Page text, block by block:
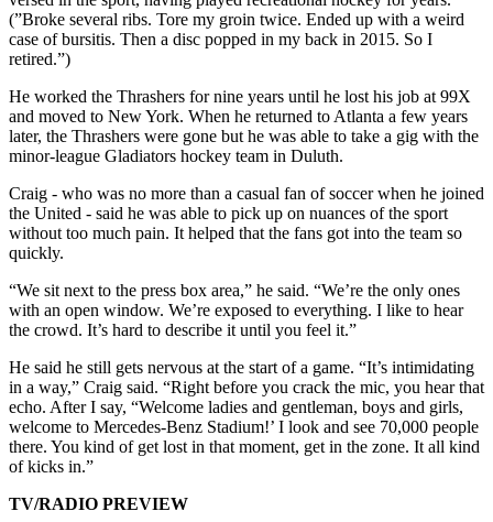
(”Broke several ribs. Tore my groin twice. Ended up with a weird
case of bursitis. Then a disc popped in my back in 2015. So I
retired.”)
He worked the Thrashers for nine years until he lost his job at 99X
and moved to New York. When he returned to Atlanta a few years
later, the Thrashers were gone but he was able to take a gig with the
minor-league Gladiators hockey team in Duluth.
Craig - who was no more than a casual fan of soccer when he joined
the United - said he was able to pick up on nuances of the sport
without too much pain. It helped that the fans got into the team so
quickly.
“We sit next to the press box area,” he said. “We’re the only ones
with an open window. We’re exposed to everything. I like to hear
the crowd. It’s hard to describe it until you feel it.”
He said he still gets nervous at the start of a game. “It’s intimidating
in a way,” Craig said. “Right before you crack the mic, you hear that
echo. After I say, “Welcome ladies and gentleman, boys and girls,
welcome to Mercedes-Benz Stadium!’ I look and see 70,000 people
there. You kind of get lost in that moment, get in the zone. It all kind
of kicks in.”
TV/RADIO PREVIEW